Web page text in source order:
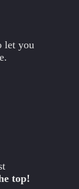
let you
top!